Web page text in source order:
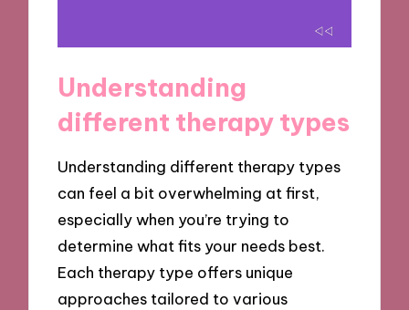
Understanding
different therapy types
Understanding different therapy types
can feel a bit overwhelming at first,
especially when you’re trying to
determine what fits your needs best.
Each therapy type offers unique
approaches tailored to various